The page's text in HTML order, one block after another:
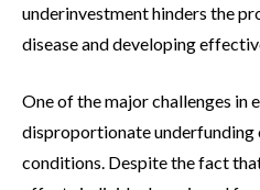
underinvestment hinders the
disease and developing
One of the major challenges in
disproportionate
conditions. Despite the fact